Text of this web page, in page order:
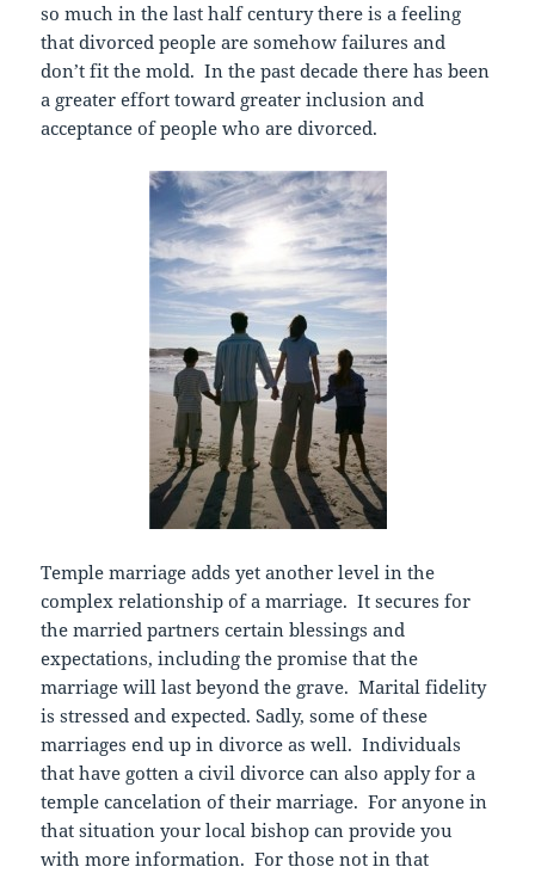
so much in the last half century there is a feeling
that divorced people are somehow failures and
don’t fit the mold. In the past decade there has been
a greater effort toward greater inclusion and
acceptance of people who are divorced.
Temple marriage adds yet another level in the
complex relationship of a marriage. It secures for
the married partners certain blessings and
expectations, including the promise that the
marriage will last beyond the grave. Marital fidelity
is stressed and expected. Sadly, some of these
marriages end up in divorce as well. Individuals
that have gotten a civil divorce can also apply for a
temple cancelation of their marriage. For anyone in
that situation your local bishop can provide you
with more information. For those not in that